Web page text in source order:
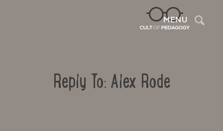
MENU
Reply To: Alex Rode